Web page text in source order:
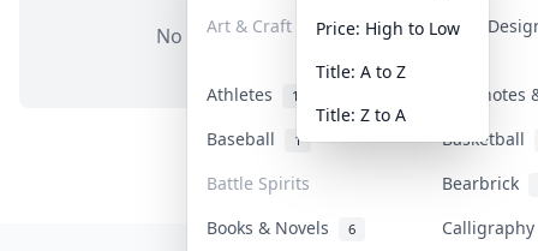
Art & Craft Art &
Athletes 19
Baseball
1
Basketball
Battle Spirits
Bearbrick
Books & Novels 6
Price: High to Low
Title: A to Z
Title: Z to A
No items in this category